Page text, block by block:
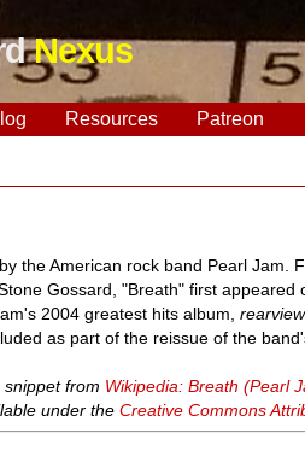
Nexus
Resources Patreon
the American rock band Pearl Jam.
Gossard, "Breath" first
2004 greatest hits album,
as part of the reissue of the
from Wikipedia: Breath (Pearl
under theCreative Commons